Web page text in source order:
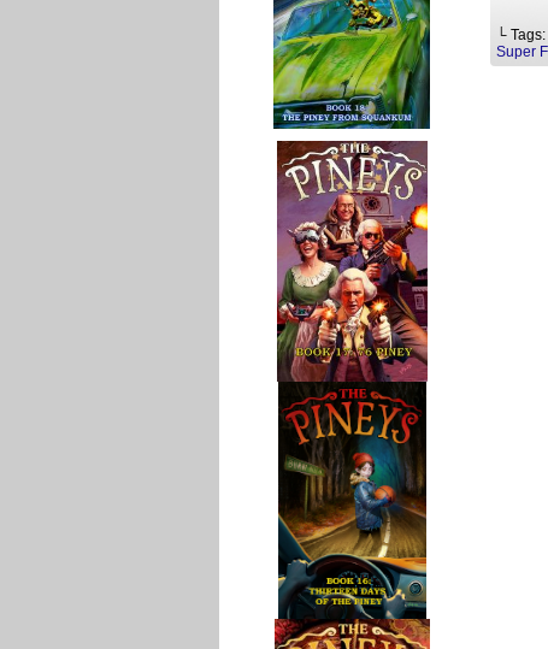
└ Tags:
Super